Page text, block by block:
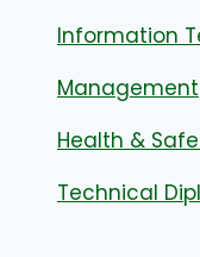
Information
Management
Health &
Technical